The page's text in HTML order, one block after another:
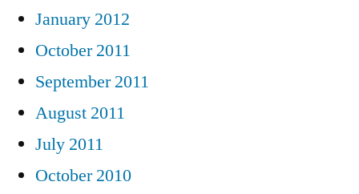
January 2012
October 2011
September 2011
August 2011
July 2011
October 2010